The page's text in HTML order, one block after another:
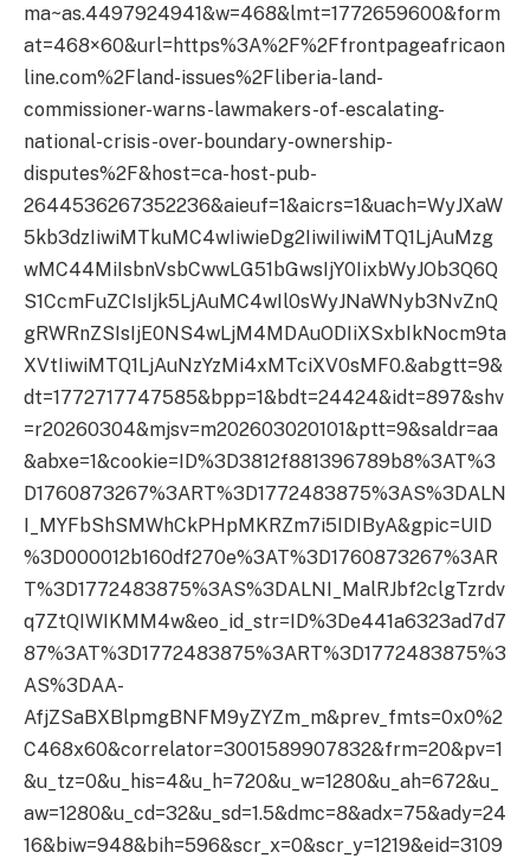
ma~as.4497924941&w=468&lmt=1772659600&form
at=468×60&url=https%3A%2F%2Ffrontpageafricaon
line.com%2Fland-issues%2Fliberia-land-
commissioner-warns-lawmakers-of-escalating-
national-crisis-over-boundary-ownership-
disputes%2F&host=ca-host-pub-
2644536267352236&aieuf=1&aicrs=1&uach=WyJXaW
5kb3dzIiwiMTkuMC4wIiwieDg2IiwiIiwiMTQ1LjAuMzg
wMC44MiIsbnVsbCwwLG51bGwsIjY0IixbWyJOb3Q6Q
S1CcmFuZCIsIjk5LjAuMC4wIl0sWyJNaWNyb3NvZnQ
gRWRnZSIsIjE0NS4wLjM4MDAuODIiXSxbIkNocm9ta
XVtIiwiMTQ1LjAuNzYzMi4xMTciXV0sMF0.&abgtt=9&
dt=1772717747585&bpp=1&bdt=24424&idt=897&shv
=r20260304&mjsv=m202603020101&ptt=9&saldr=aa
&abxe=1&cookie=ID%3D3812f881396789b8%3AT%3
D1760873267%3ART%3D1772483875%3AS%3DALN
I_MYFbShSMWhCkPHpMKRZm7i5IDIByA&gpic=UID
%3D000012b160df270e%3AT%3D1760873267%3AR
T%3D1772483875%3AS%3DALNI_MalRJbf2clgTzrdv
q7ZtQIWIKMM4w&eo_id_str=ID%3De441a6323ad7d7
87%3AT%3D1772483875%3ART%3D1772483875%3
AS%3DAA-
AfjZSaBXBlpmgBNFM9yZYZm_m&prev_fmts=0x0%2
C468x60&correlator=3001589907832&frm=20&pv=1
&u_tz=0&u_his=4&u_h=720&u_w=1280&u_ah=672&u_
aw=1280&u_cd=32&u_sd=1.5&dmc=8&adx=75&ady=24
16&biw=948&bih=596&scr_x=0&scr_y=1219&eid=3109